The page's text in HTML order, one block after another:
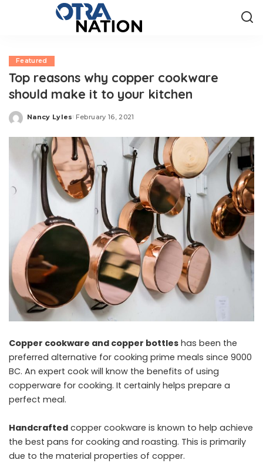
Featured
Top reasons why copper cookware
should make it to your kitchen
Posted
Nancy Lyles February 16, 2021
Copper cookware and copper bottles has been the
preferred alternative for cooking prime meals since 9000
BC. An expert cook will know the benefits of using
copperware for cooking. It certainly helps prepare a
perfect meal.
Handcrafted copper cookware is known to help achieve
the best pans for cooking and roasting. This is primarily
due to the material properties of copper.